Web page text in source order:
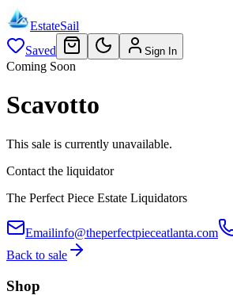
EstateSail
Saved
Sign In
Coming Soon
Scavotto
This sale is currently unavailable.
Contact the liquidator
The Perfect Piece Estate Liquidators
Emailinfo@theperfectpieceatlanta.com
Back to sale
Shop